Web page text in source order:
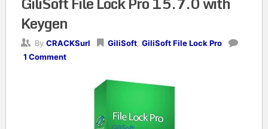
Keygen
By CRACKSurl GiliSoft, GiliSoft File Lock Pro
1 Comment